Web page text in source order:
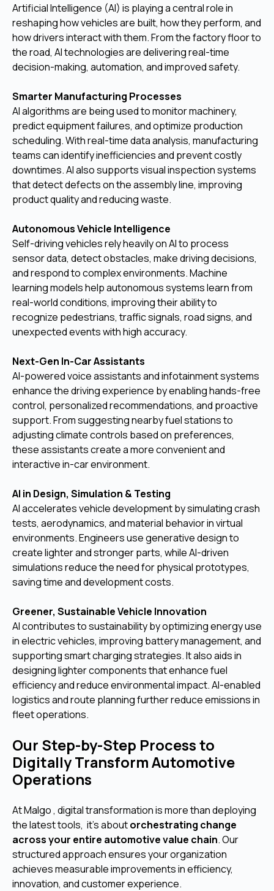
Artificial Intelligence (AI) is playing a central role in
reshaping how vehicles are built, how they perform, and
how drivers interact with them. From the factory floor to
the road, AI technologies are delivering real-time
decision-making, automation, and improved safety.
Smarter Manufacturing Processes
AI algorithms are being used to monitor machinery,
predict equipment failures, and optimize production
scheduling. With real-time data analysis, manufacturing
teams can identify inefficiencies and prevent costly
downtimes. AI also supports visual inspection systems
that detect defects on the assembly line, improving
product quality and reducing waste.
Autonomous Vehicle Intelligence
Self-driving vehicles rely heavily on AI to process
sensor data, detect obstacles, make driving decisions,
and respond to complex environments. Machine
learning models help autonomous systems learn from
real-world conditions, improving their ability to
recognize pedestrians, traffic signals, road signs, and
unexpected events with high accuracy.
Next-Gen In-Car Assistants
AI-powered voice assistants and infotainment systems
enhance the driving experience by enabling hands-free
control, personalized recommendations, and proactive
support. From suggesting nearby fuel stations to
adjusting climate controls based on preferences,
these assistants create a more convenient and
interactive in-car environment.
AI in Design, Simulation & Testing
AI accelerates vehicle development by simulating crash
tests, aerodynamics, and material behavior in virtual
environments. Engineers use generative design to
create lighter and stronger parts, while AI-driven
simulations reduce the need for physical prototypes,
saving time and development costs.
Greener, Sustainable Vehicle Innovation
AI contributes to sustainability by optimizing energy use
in electric vehicles, improving battery management, and
supporting smart charging strategies. It also aids in
designing lighter components that enhance fuel
efficiency and reduce environmental impact. AI-enabled
logistics and route planning further reduce emissions in
fleet operations.
Our Step-by-Step Process to
Digitally Transform Automotive
Operations
At Malgo , digital transformation is more than deploying
the latest tools, it's aboutorchestrating change
across your entire automotive value chain. Our
structured approach ensures your organization
achieves measurable improvements in efficiency,
innovation, and customer experience.